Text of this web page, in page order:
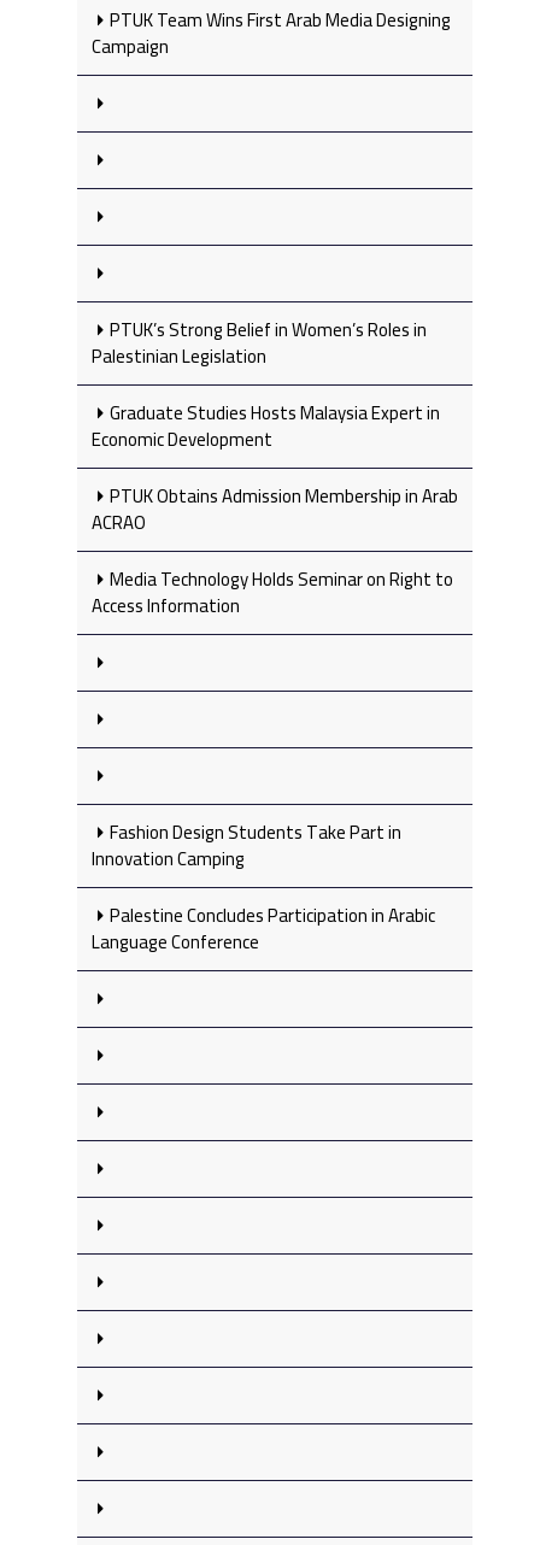
PTUK Team Wins First Arab Media Designing
Campaign
PTUK’s Strong Belief in Women’s Roles in
Palestinian Legislation
Graduate Studies Hosts Malaysia Expert in
Economic Development
PTUK Obtains Admission Membership in Arab
ACRAO
Media Technology Holds Seminar on Right to
Access Information
Fashion Design Students Take Part in
Innovation Camping
Palestine Concludes Participation in Arabic
Language Conference